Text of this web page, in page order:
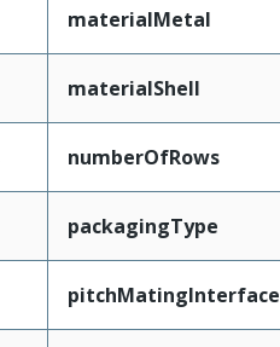
materialMetal
materialShell
numberOfRows
packagingType
pitchMatingInterface